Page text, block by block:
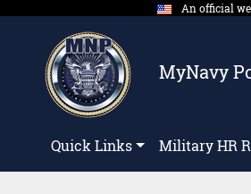
Skip to Main Content An official
MyNavy
Quick Links Military HR